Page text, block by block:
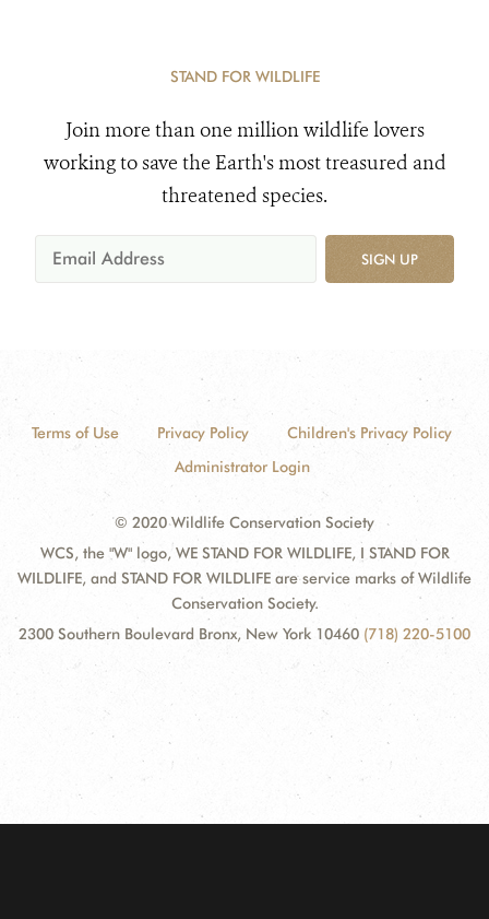
STAND FOR WILDLIFE
Join more than one million wildlife lovers
working to save the Earth's most treasured and
threatened species.
SIGN UP
Terms of Use Privacy Policy
Children's Privacy Policy
Administrator Login
© 2020 Wildlife Conservation Society
WCS, the "W" logo, WE STAND FOR WILDLIFE, I STAND FOR
WILDLIFE, and STAND FOR WILDLIFE are service marks of Wildlife
Conservation Society.
2300 Southern Boulevard Bronx, New York 10460 (718) 220-5100